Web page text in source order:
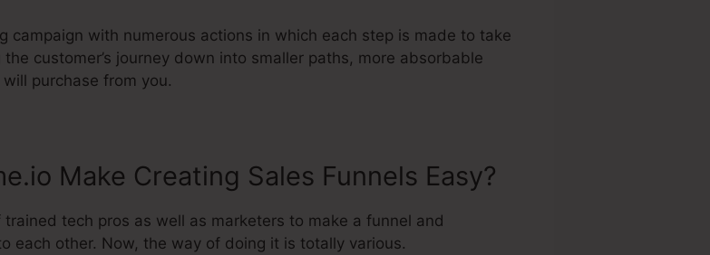
campaign with numerous actions in which each step is made to take
customer’s journey down into smaller paths, more absorbable
purchase from you.
Make Creating Sales Funnels Easy?
tech pros as well as marketers to make a funnel and
each other. Now, the way of doing it is totally various.